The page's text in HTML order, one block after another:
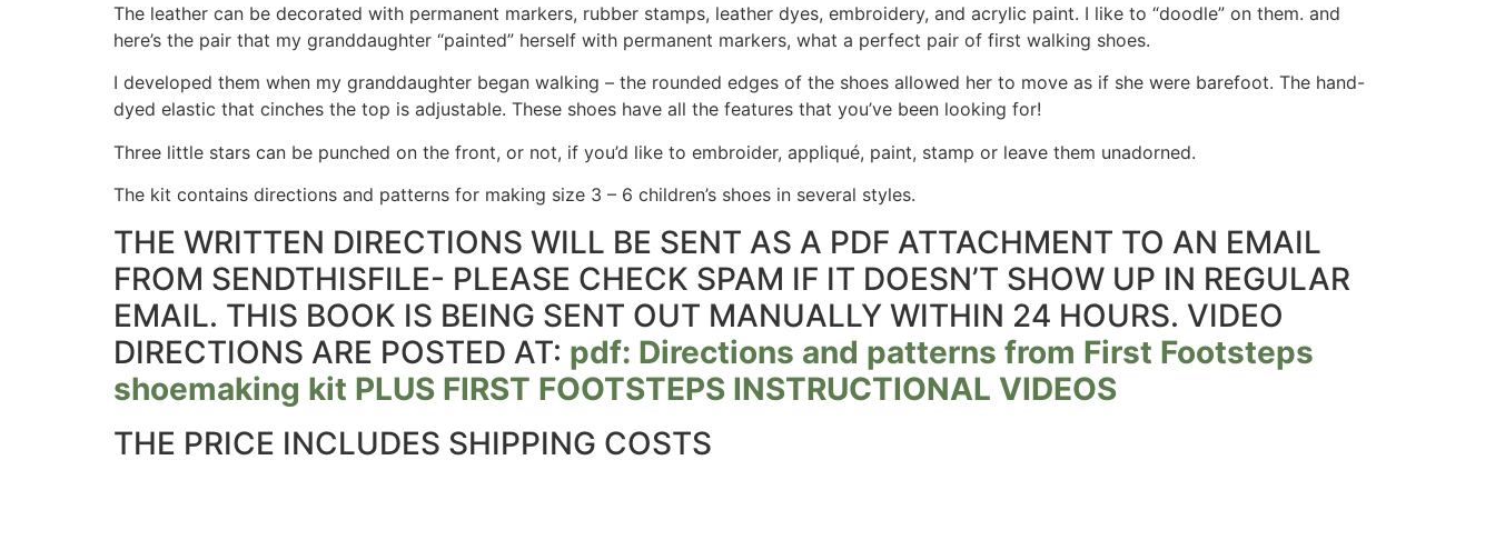
The leather can be decorated with permanent markers, rubber stamps, leather dyes, embroidery, and acrylic paint. I like to “doodle” on them. and
here’s the pair that my granddaughter “painted” herself with permanent markers, what a perfect pair of first walking shoes.
I developed them when my granddaughter began walking – the rounded edges of the shoes allowed her to move as if she were barefoot. The hand-
dyed elastic that cinches the top is adjustable. These shoes have all the features that you’ve been looking for!
Three little stars can be punched on the front, or not, if you’d like to embroider, appliqué, paint, stamp or leave them unadorned.
The kit contains directions and patterns for making size 3 – 6 children’s shoes in several styles.
THE WRITTEN DIRECTIONS WILL BE SENT AS A PDF ATTACHMENT TO AN EMAIL
FROM SENDTHISFILE- PLEASE CHECK SPAM IF IT DOESN’T SHOW UP IN REGULAR
EMAIL. THIS BOOK IS BEING SENT OUT MANUALLY WITHIN 24 HOURS. VIDEO
DIRECTIONS ARE POSTED AT: pdf: Directions and patterns from First Footsteps
shoemaking kit PLUS FIRST FOOTSTEPS INSTRUCTIONAL VIDEOS
THE PRICE INCLUDES SHIPPING COSTS